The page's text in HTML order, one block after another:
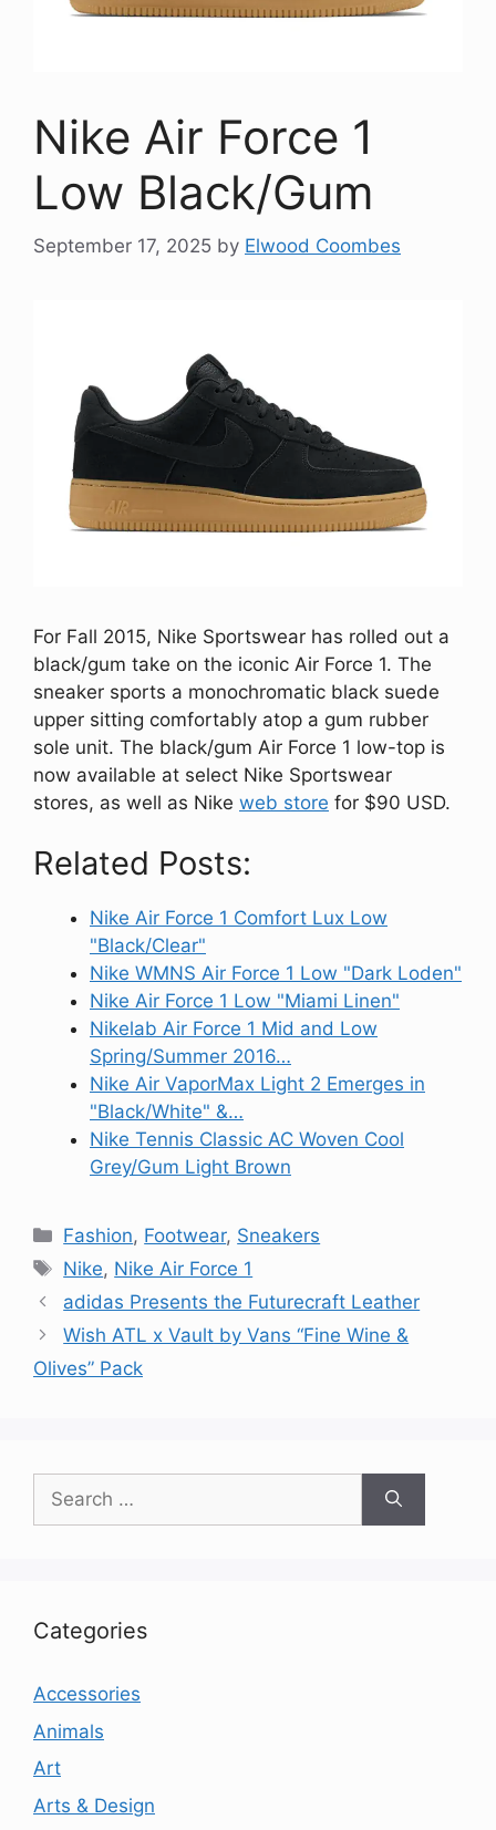
Nike Air Force 1
Low Black/Gum
September 17, 2025 by Elwood Coombes
For Fall 2015, Nike Sportswear has rolled out a
black/gum take on the iconic Air Force 1. The
sneaker sports a monochromatic black suede
upper sitting comfortably atop a gum rubber
sole unit. The black/gum Air Force 1 low-top is
now available at select Nike Sportswear
stores, as well as Nike web store for $90 USD.
Related Posts:
Nike Air Force 1 Comfort Lux Low
"Black/Clear"
Nike WMNS Air Force 1 Low "Dark Loden"
Nike Air Force 1 Low "Miami Linen"
Nikelab Air Force 1 Mid and Low
Spring/Summer 2016…
Nike Air VaporMax Light 2 Emerges in
"Black/White" &…
Nike Tennis Classic AC Woven Cool
Grey/Gum Light Brown
Categories
Fashion, Footwear, Sneakers
Tags
Nike, Nike Air Force 1
adidas Presents the Futurecraft Leather
Wish ATL x Vault by Vans “Fine Wine &
Olives” Pack
Search
for:
Categories
Accessories
Animals
Art
Arts & Design